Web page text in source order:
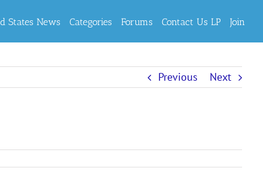
States News Categories Forums Contact Us LP Join
Previous Next